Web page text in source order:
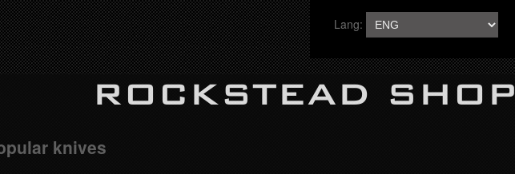
Lang:
ROCKSTEAD SHOP
knives